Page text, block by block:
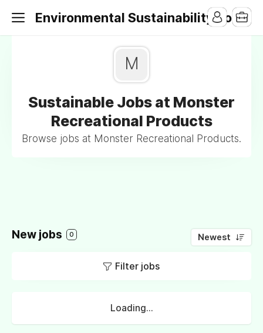
Environmental Sustainability Jobs
M
Sustainable Jobs at Monster
Recreational Products
Browse jobs at Monster Recreational Products.
New jobs 0 Newest
Filter jobs
Loading...